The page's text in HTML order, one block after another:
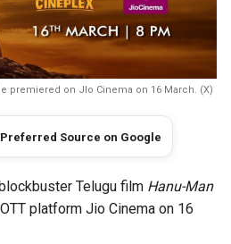
premiered on JIo Cinema on 16 March. (X)
Source on Google
Telugu film Hanu-Man
platform Jio Cinema on 16